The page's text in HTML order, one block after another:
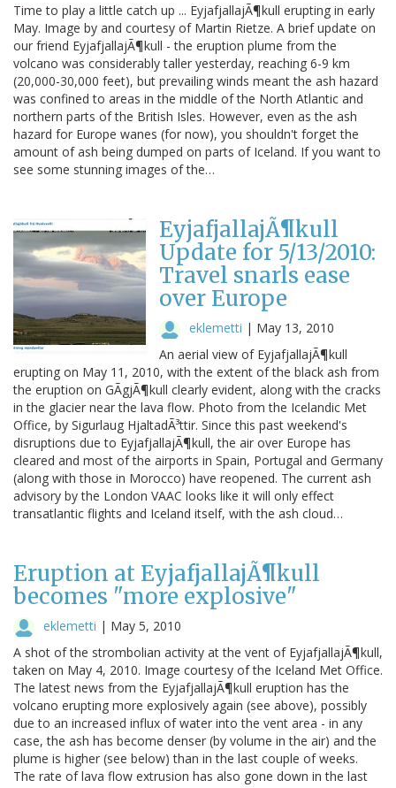
Time to play a little catch up ... EyjafjallajÃ¶kull erupting in early
May. Image by and courtesy of Martin Rietze. A brief update on
our friend EyjafjallajÃ¶kull - the eruption plume from the
volcano was considerably taller yesterday, reaching 6-9 km
(20,000-30,000 feet), but prevailing winds meant the ash hazard
was confined to areas in the middle of the North Atlantic and
northern parts of the British Isles. However, even as the ash
hazard for Europe wanes (for now), you shouldn't forget the
amount of ash being dumped on parts of Iceland. If you want to
see some stunning images of the…
EyjafjallajÃ¶kull
Update for 5/13/2010:
Travel snarls ease
over Europe
eklemetti | May 13, 2010
An aerial view of EyjafjallajÃ¶kull
erupting on May 11, 2010, with the extent of the black ash from
the eruption on GÃgjÃ¶kull clearly evident, along with the cracks
in the glacier near the lava flow. Photo from the Icelandic Met
Office, by Sigurlaug HjaltadÃ³ttir. Since this past weekend's
disruptions due to EyjafjallajÃ¶kull, the air over Europe has
cleared and most of the airports in Spain, Portugal and Germany
(along with those in Morocco) have reopened. The current ash
advisory by the London VAAC looks like it will only effect
transatlantic flights and Iceland itself, with the ash cloud…
Eruption at EyjafjallajÃ¶kull
becomes "more explosive"
eklemetti | May 5, 2010
A shot of the strombolian activity at the vent of EyjafjallajÃ¶kull,
taken on May 4, 2010. Image courtesy of the Iceland Met Office.
The latest news from the EyjafjallajÃ¶kull eruption has the
volcano erupting more explosively again (see above), possibly
due to an increased influx of water into the vent area - in any
case, the ash has become denser (by volume in the air) and the
plume is higher (see below) than in the last couple of weeks.
The rate of lava flow extrusion has also gone down in the last